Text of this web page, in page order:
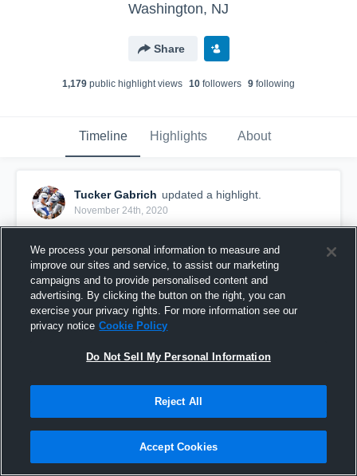
Washington, NJ
Share
1,179 public highlight views 10 followers 9 following
Timeline Highlights About
Tucker Gabrich updated a highlight.
November 24th, 2020
We process your personal information to measure and
improve our sites and service, to assist our marketing
campaigns and to provide personalised content and
advertising. By clicking the button on the right, you can
exercise your privacy rights. For more information see our
privacy notice Cookie Policy
Do Not Sell My Personal Information
Reject All
Accept Cookies